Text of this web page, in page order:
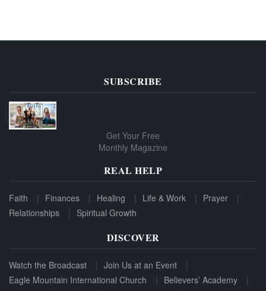
SUBSCRIBE
Get Your Free
Monthly Magazine
REAL HELP
Faith Finances Healing Life & Work
Prayer
Relationships
Spiritual Growth
DISCOVER
Watch the Broadcast
Join Us at an Event
Eagle Mountain International Church
Believers’ Academy